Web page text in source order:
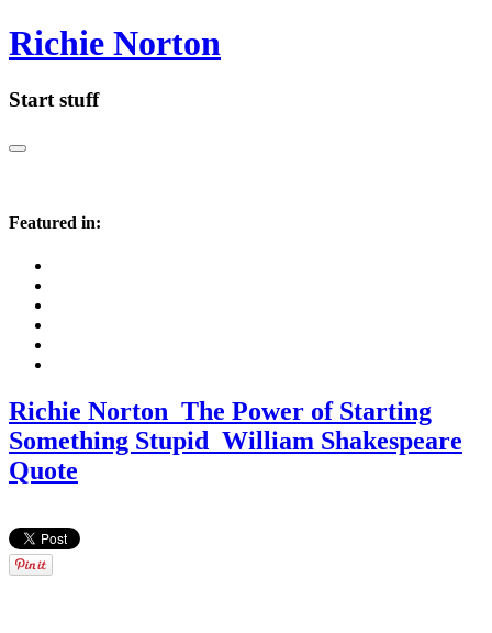
Richie Norton
Start stuff
Featured in:
Richie Norton_The Power of Starting
Something Stupid_William Shakespeare
Quote